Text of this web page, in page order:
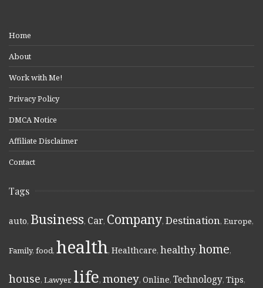
Home
About
Work with Me!
Privacy Policy
DMCA Notice
Affiliate Disclaimer
Contact
Tags
auto, Business, Car, Company, Destination, Europe,
Family, food, health, Healthcare, healthy, home,
house, Lawyer, life, money, Online, Technology, Tips,